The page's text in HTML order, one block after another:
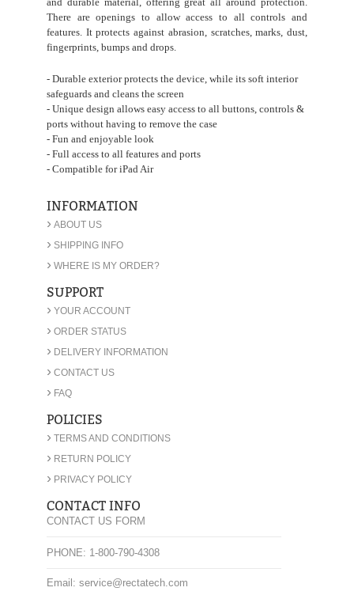
There are openings to allow access to all controls and
features. It protects against abrasion, scratches, marks, dust,
fingerprints, bumps and drops.
- Durable exterior protects the device, while its soft interior
safeguards and cleans the screen
- Unique design allows easy access to all buttons, controls &
ports without having to remove the case
- Fun and enjoyable look
- Full access to all features and ports
- Compatible for iPad Air
INFORMATION
› ABOUT US
› SHIPPING INFO
› WHERE IS MY ORDER?
SUPPORT
› YOUR ACCOUNT
› ORDER STATUS
› DELIVERY INFORMATION
› CONTACT US
› FAQ
POLICIES
› TERMS AND CONDITIONS
› RETURN POLICY
› PRIVACY POLICY
CONTACT INFO
CONTACT US FORM
PHONE: 1-800-790-4308
Email: service@rectatech.com